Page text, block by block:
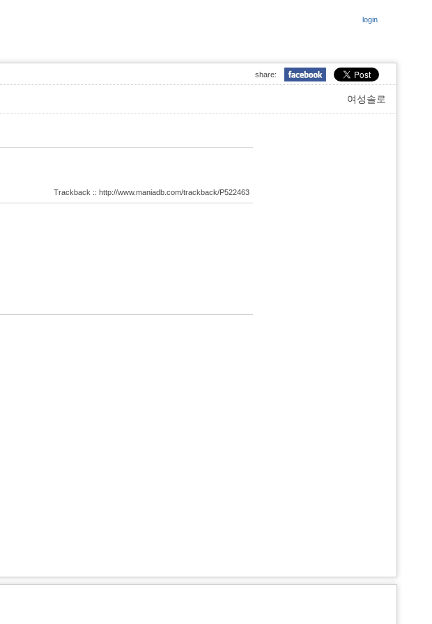
login
share:
여성솔로
Trackback :: http://www.maniadb.com/trackback/P522463